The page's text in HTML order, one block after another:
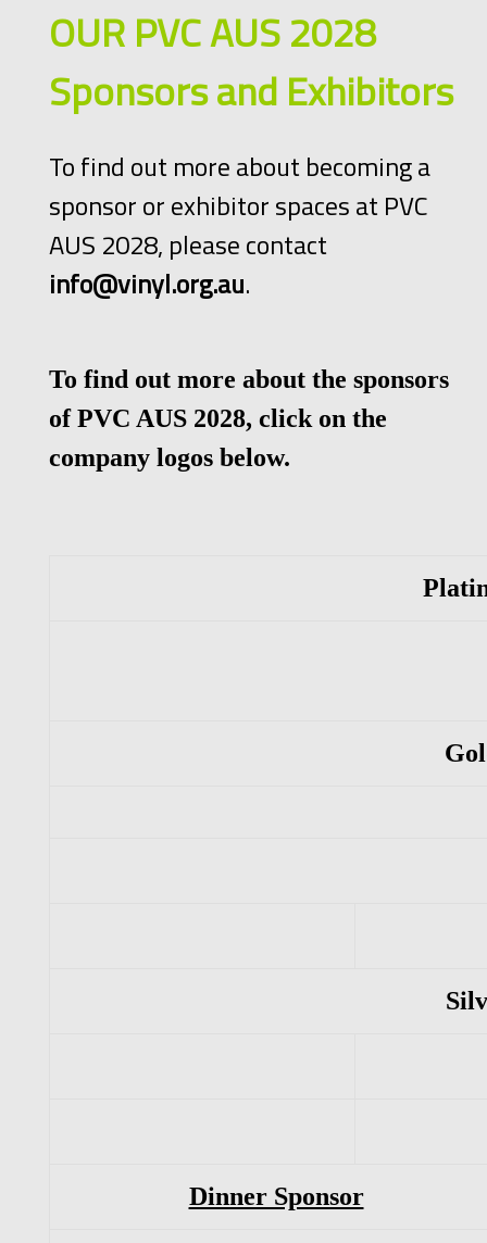
OUR PVC AUS 2028
Sponsors and Exhibitors
To find out more about becoming a
sponsor or exhibitor spaces at PVC
AUS 2028, please contact
info@vinyl.org.au.
To find out more about the sponsors
of PVC AUS 2028, click on the
company logos below.
Dinner Sponsor